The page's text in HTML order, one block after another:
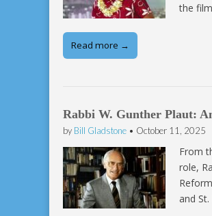
the
Read more →
Rabbi W. Gunther Plaut:
by Bill Gladstone • October 11, 2025
From
role,
and